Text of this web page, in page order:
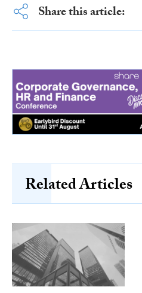
Share this article:
Related Articles